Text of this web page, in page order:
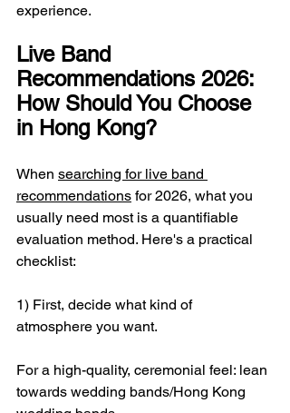
experience.
Live Band
Recommendations 2026:
How Should You Choose
in Hong Kong?
When searching for live band
recommendations for 2026, what you
usually need most is a quantifiable
evaluation method. Here's a practical
checklist:
1) First, decide what kind of
atmosphere you want.
For a high-quality, ceremonial feel: lean
towards wedding bands/Hong Kong